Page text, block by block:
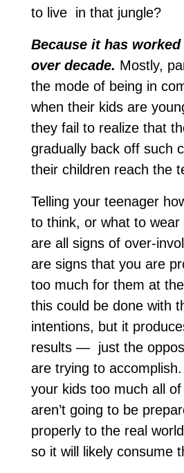
to live in that jungle?
Because it has
over decade. Mostly,
the mode of being in
when their kids are
they fail to realize that
gradually back off such
their children reach the
Telling your teenager
to think, or what to wear
are all signs of over-
are signs that you are
too much for them at
this could be done with
intentions, but it
results — just the
are trying to
your kids too much all
aren’t going to be
properly to the real
so it will likely consume